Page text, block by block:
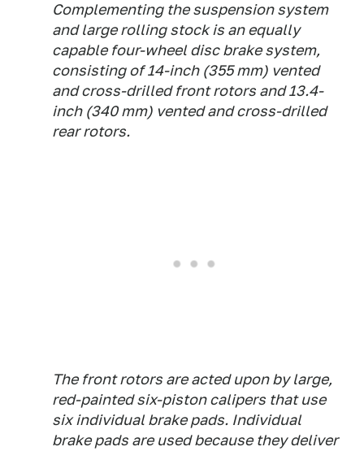
Complementing the suspension system
and large rolling stock is an equally
capable four-wheel disc brake system,
consisting of 14-inch (355 mm) vented
and cross-drilled front rotors and 13.4-
inch (340 mm) vented and cross-drilled
rear rotors.
The front rotors are acted upon by large,
red-painted six-piston calipers that use
six individual brake pads. Individual
brake pads are used because they deliver